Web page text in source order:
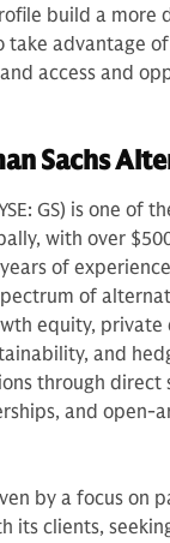
build a more
take advantage
access and
Sachs
GS) is one of
with over
of
of
equity, private
and
through direct
and open-
by a focus on
its clients,